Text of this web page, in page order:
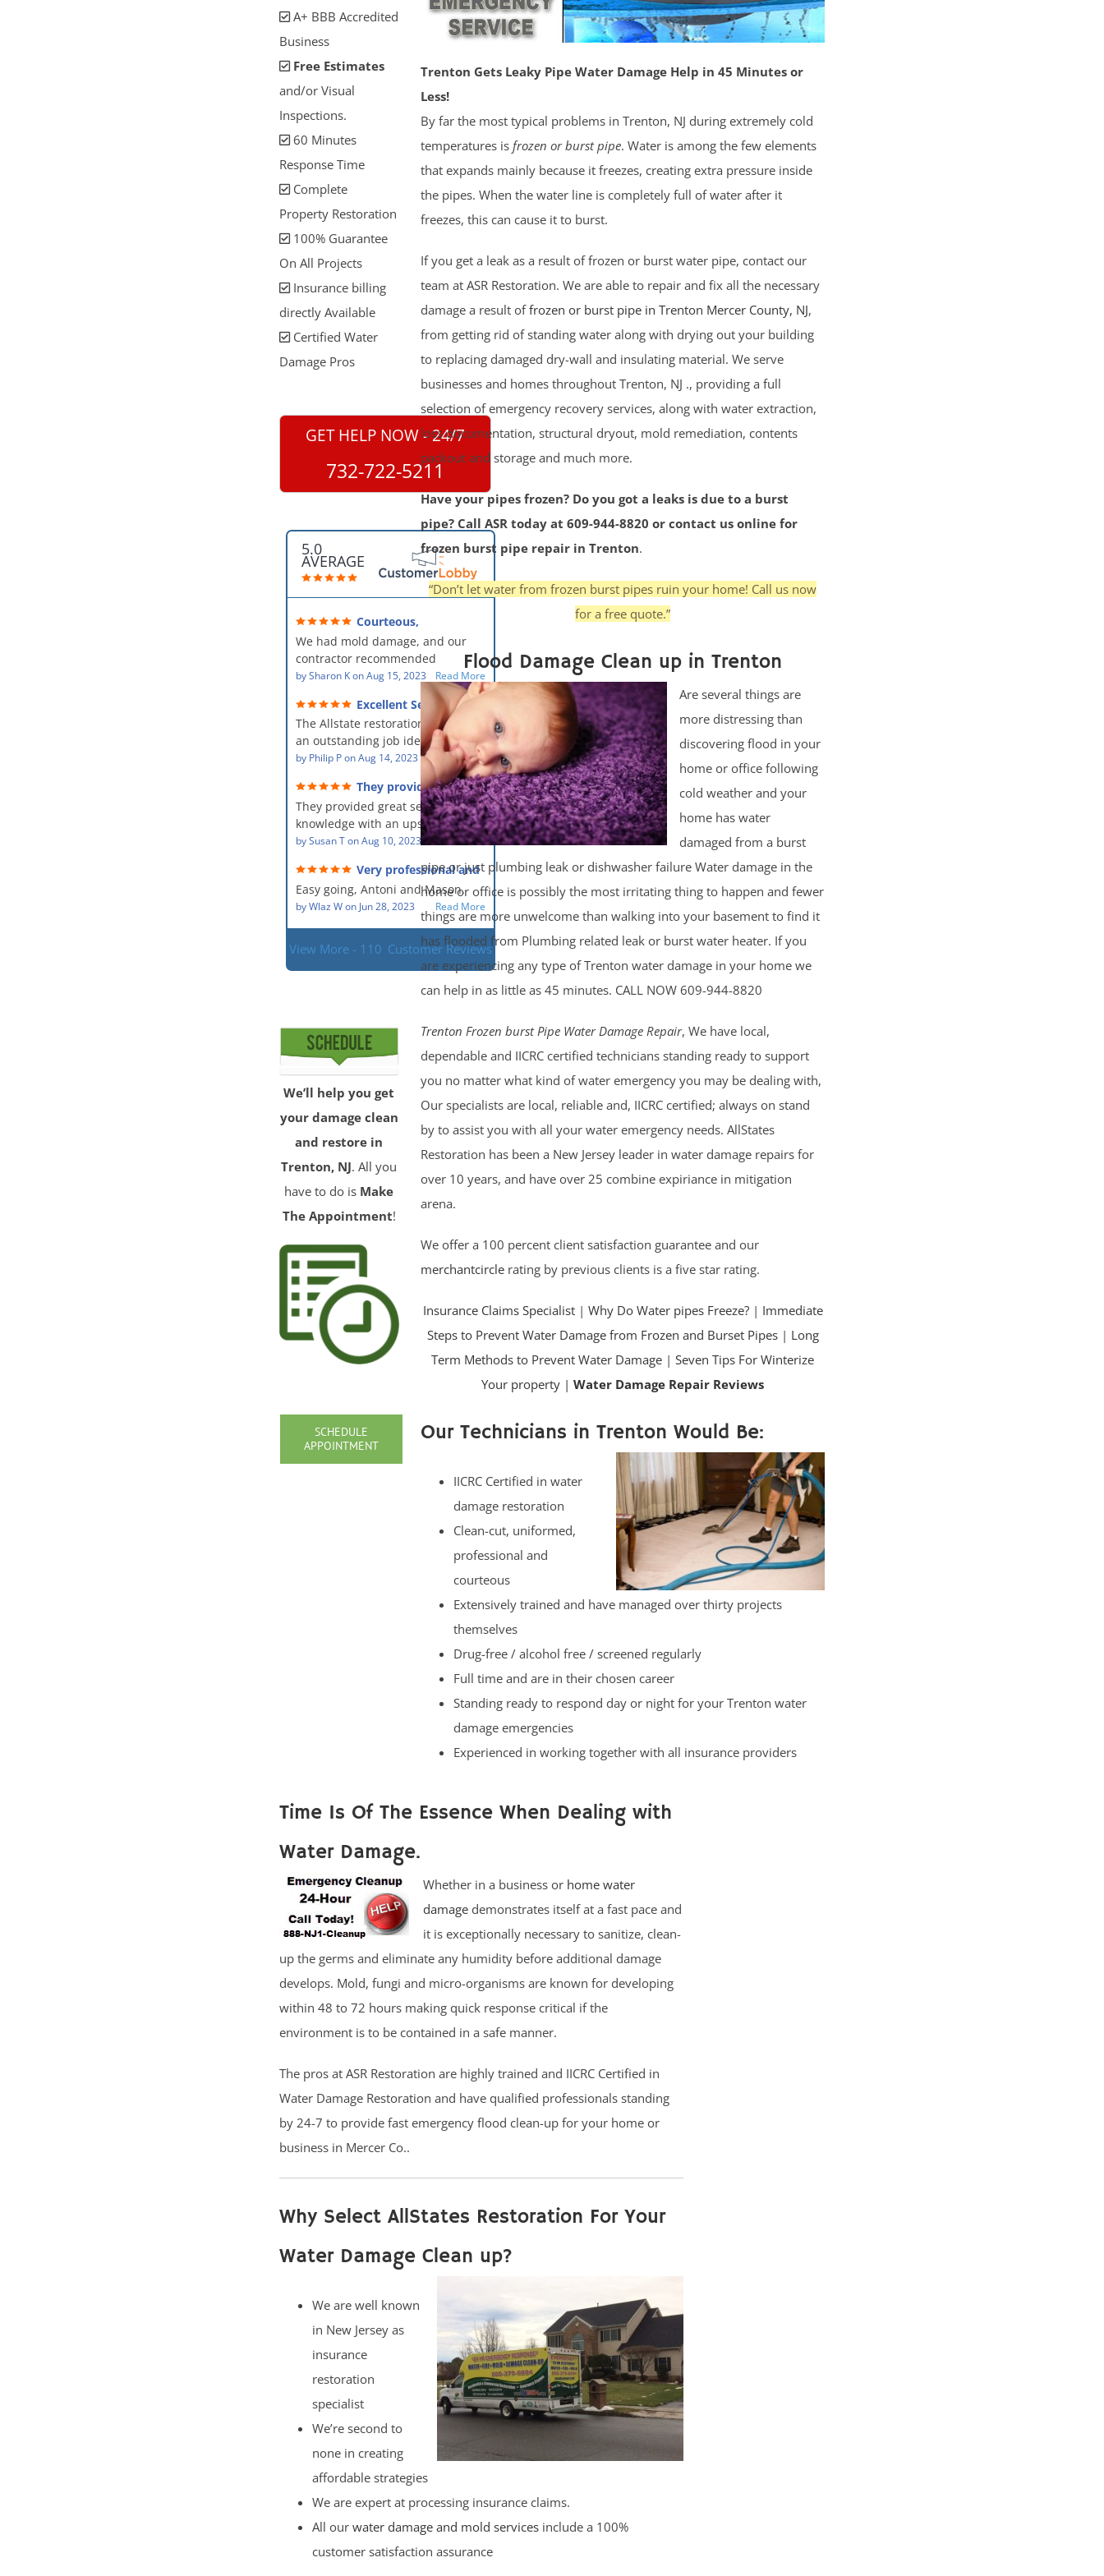
A+ BBB Accredited
Business
Free Estimates
and/or Visual
Inspections.
60 Minutes
Response Time
Complete
Property Restoration
100% Guarantee
On All Projects
Insurance billing
directly Available
Certified Water
Damage Pros
GET HELP NOW - 24/7
732-722-5211
5.0
AVERAGE
Courteous,
professional, clean, thorough,
kind and careful!
We had mold damage, and our
contractor recommended
AllStates Restoration - First Class
Floor Cleaning to us for the
remediation work. They were
amazing! They were courteous,
professional, clean, thorough,
kind and careful people! They did
a perfect job for us!
bySharon KonAug 15, 2023 Read More
Excellent Service
The Allstate restoration team did
an outstanding job identifying the
source of the problem and
remediating it in a timely fashion.
The team was prompt and
showed up every day time. The
PM, Mike explained each step the
process along the way. Overall, it
was a great customer experience
given the high stress of the
situation.
by Philip PonAug 14, 2023 Read More
They provided a great
service and knowledge when
dealing with an upsetting
situation.
They provided great service and
knowledge with an upsetting
situation. Thank you for all you
Everyone was so nice to work
with.
bySusan TonAug 10, 2023 Read More
Very professional and
hard workers!
Easy going, Antoni and Mason.
byWlaz Won Jun 28, 2023 Read More
View More - 110 Customer Reviews
We’ll help you get
your damage clean
and restore in
Trenton, NJ. All you
have to do is Make
The Appointment!
SCHEDULE
APPOINTMENT
Trenton Gets Leaky Pipe Water Damage Help in 45 Minutes or
Less!
By far the most typical problems in Trenton, NJ during extremely cold
temperatures is frozen or burst pipe. Water is among the few elements
that expands mainly because it freezes, creating extra pressure inside
the pipes. When the water line is completely full of water after it
freezes, this can cause it to burst.
If you get a leak as a result of frozen or burst water pipe, contact our
team at ASR Restoration. We are able to repair and fix all the necessary
damage a result offrozen or burst pipe in Trenton Mercer County, NJ,
from getting rid of standing water along with drying out your building
to replacing damaged dry-wall and insulating material. We serve
businesses and homes throughout Trenton, NJ ., providing a full
selection of emergency recovery services, along with water extraction,
loss documentation, structural dryout, mold remediation, contents
packout and storage and much more.
Have your pipes frozen? Do you got a leaks is due to a burst
pipe? Call ASR today at 609-944-8820 or contact us online for
frozen burst pipe repair in Trenton.
“Don’t let water from frozen burst pipes ruin your home! Call us now
for a free quote.”
Flood Damage Clean up in Trenton
Are several things are
more distressing than
discovering flood in your
home or office following
cold weather and your
home has water
damaged from a burst
pipe or just plumbing leak or dishwasher failure Water damage in the
home or office is possibly the most irritating thing to happen and fewer
things are more unwelcome than walking into your basement to find it
has flooded from Plumbing related leak or burst water heater. If you
are experiencing any type of Trenton water damage in your home we
can help in as little as 45 minutes. CALL NOW 609-944-8820
Trenton Frozen burst Pipe Water Damage Repair, We have local,
dependable and IICRC certified technicians standing ready to support
you no matter what kind of water emergency you may be dealing with,
Our specialists are local, reliable and, IICRC certified; always on stand
by to assist you with all your water emergency needs. AllStates
Restoration has been a New Jersey leader in water damage repairs for
over 10 years, and have over 25 combine expiriance in mitigation
arena.
We offer a 100 percent client satisfaction guarantee and our
merchantcircle rating by previous clients is a five star rating.
Insurance Claims Specialist| Why Do Water pipes Freeze?| Immediate
Steps to Prevent Water Damage from Frozen and Burset Pipes| Long
Term Methods to Prevent Water Damage |Seven Tips For Winterize
Your property |Water Damage Repair Reviews
Our Technicians in Trenton Would Be:
IICRC Certified in water
damage restoration
Clean-cut, uniformed,
professional and
courteous
Extensively trained and have managed over thirty projects
themselves
Drug-free / alcohol free / screened regularly
Full time and are in their chosen career
Standing ready to respond day or night for your Trenton water
damage emergencies
Experienced in working together with all insurance providers
Time Is Of The Essence When Dealing with
Water Damage.
Whether in a business or home water
damagedemonstrates itself at a fast pace and
it is exceptionally necessary to sanitize, clean-
up the germs and eliminate any humidity before additional damage
develops. Mold, fungi and micro-organisms are known for developing
within 48 to 72 hours making quick response critical if the
environment is to be contained in a safe manner.
The pros at ASR Restoration are highly trained and IICRC Certified in
Water Damage Restoration and have qualified professionals standing
by 24-7 to provide fast emergency flood clean-up for your home or
business in Mercer Co..
Why Select AllStates Restoration For Your
Water Damage Clean up?
We are well known
in New Jersey as
insurance
restoration
specialist
We’re second to
none in creating
affordable strategies
We are expert at processing insurance claims.
All our water damage and mold servicesinclude a 100%
customer satisfaction assurance